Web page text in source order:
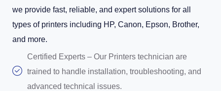
we provide fast, reliable, and expert solutions for all
types of printers including HP, Canon, Epson, Brother,
and more.
Certified Experts – Our Printers technician are
trained to handle installation, troubleshooting, and
advanced technical issues.